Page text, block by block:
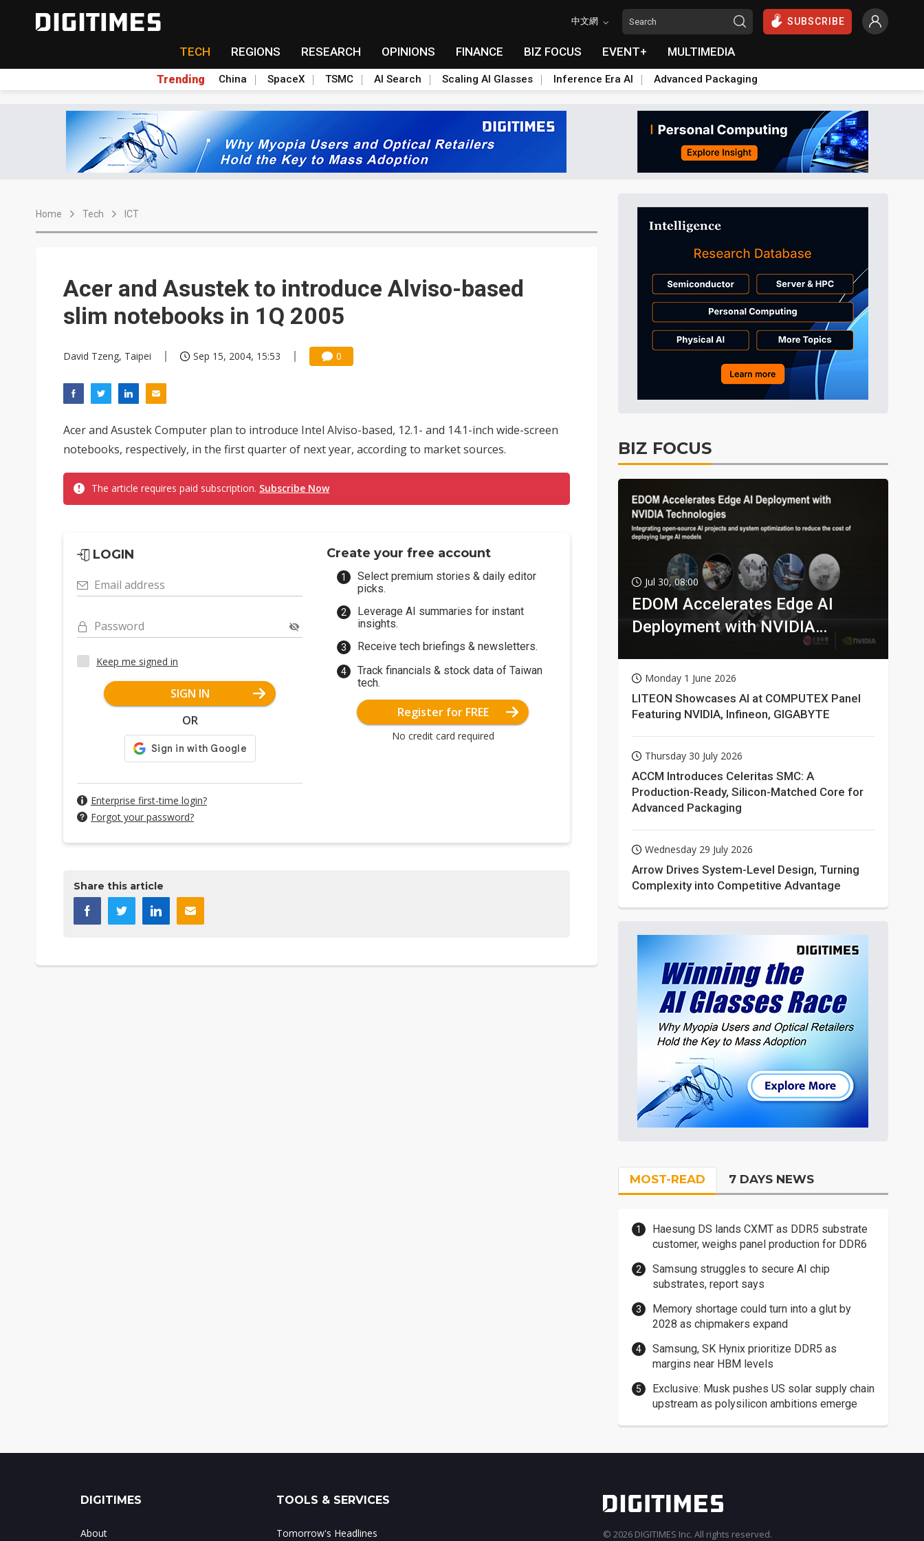
中文網 SUBSCRIBE
TECH REGIONS RESEARCH OPINIONS FINANCE BIZ FOCUS EVENT+ MULTIMEDIA
Trending China SpaceX TSMC AI Search Scaling AI Glasses Inference Era AI Advanced Packaging
Home Tech ICT
Acer and Asustek to introduce Alviso-based
slim notebooks in 1Q 2005
David Tzeng, Taipei Sep 15, 2004, 15:53 0
Acer and Asustek Computer plan to introduce Intel Alviso-based, 12.1- and 14.1-inch wide-screen
notebooks, respectively, in the first quarter of next year, according to market sources.
The article requires paid subscription. Subscribe Now
LOGIN
Email address
Password
Keep me signed in
SIGN IN
OR
Enterprise first-time login?
Forgot your password?
Create your free account
Select premium stories & daily editor
picks.
Leverage AI summaries for instant
insights.
Receive tech briefings & newsletters.
Track financials & stock data of Taiwan
tech.
Register for FREE
No credit card required
Share this article
BIZ FOCUS
Jul 30, 08:00
EDOM Accelerates Edge AI
Deployment with NVIDIA
Monday 1 June 2026
LITEON Showcases AI at COMPUTEX Panel
Featuring NVIDIA, Infineon, GIGABYTE
Thursday 30 July 2026
ACCM Introduces Celeritas SMC: A
Production-Ready, Silicon-Matched Core for
Advanced Packaging
Wednesday 29 July 2026
Arrow Drives System-Level Design, Turning
Complexity into Competitive Advantage
MOST-READ 7 DAYS NEWS
Haesung DS lands CXMT as DDR5 substrate
customer, weighs panel production for DDR6
Samsung struggles to secure AI chip
substrates, report says
Memory shortage could turn into a glut by
2028 as chipmakers expand
Samsung, SK Hynix prioritize DDR5 as
margins near HBM levels
Exclusive: Musk pushes US solar supply chain
upstream as polysilicon ambitions emerge
DIGITIMES
About
TOOLS & SERVICES
Tomorrow's Headlines © 2026 DIGITIMES Inc. All rights reserved.